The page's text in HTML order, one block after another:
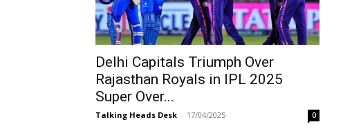
Delhi Capitals Triumph Over
Rajasthan Royals in IPL 2025
Super Over...
Talking Heads Desk - 17/04/2025 0